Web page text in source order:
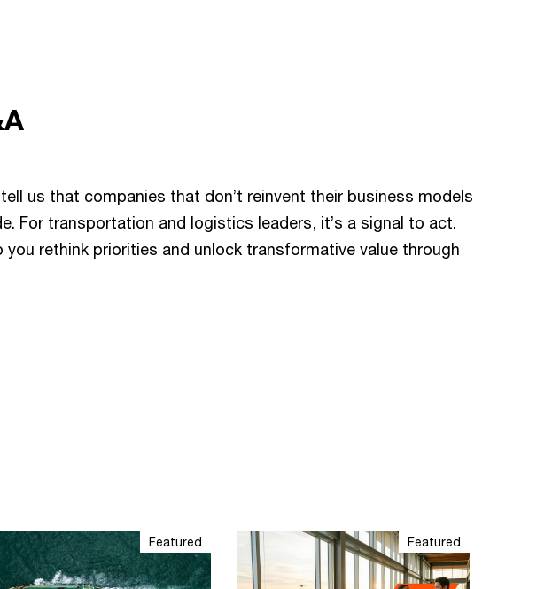
us that companies that don’t reinvent their business models
For transportation and logistics leaders, it’s a signal to act.
you rethink priorities and unlock transformative value through
Featured Featured